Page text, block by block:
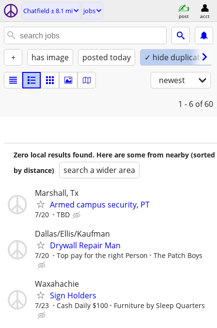
Chatfield ± 8.1 mi jobs
post acct
+ has image posted today ✓ hide duplicates
newest
1 - 6 of 60
Zero local results found. Here are some from nearby (sorted
by distance)
search a wider area
Marshall, Tx
Armed campus security, PT
7/20 TBD
Dallas/Ellis/Kaufman
Drywall Repair Man
7/20 Top pay for the right Person The Patch Boys
Waxahachie
Sign Holders
7/23 Cash Daily $100 Furniture by Sleep Quarters